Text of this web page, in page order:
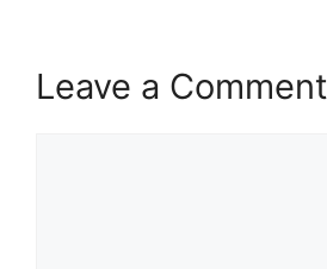
Leave a Comment